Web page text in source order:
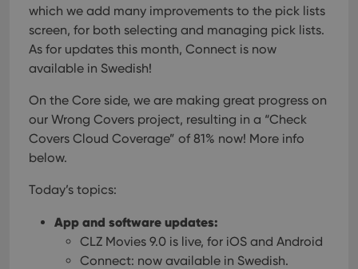
which we add many improvements to the pick lists
screen, for both selecting and managing pick lists.
As for updates this month, Connect is now
available in Swedish!
On the Core side, we are making great progress on
our Wrong Covers project, resulting in a “Check
Covers Cloud Coverage” of 81% now! More info
below.
Today’s topics:
App and software updates:
CLZ Movies 9.0 is live, for iOS and Android
Connect: now available in Swedish.